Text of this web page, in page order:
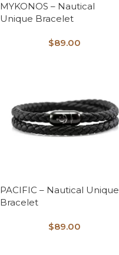
MYKONOS – Nautical
Unique Bracelet
$89.00
PACIFIC – Nautical Unique
Bracelet
$89.00